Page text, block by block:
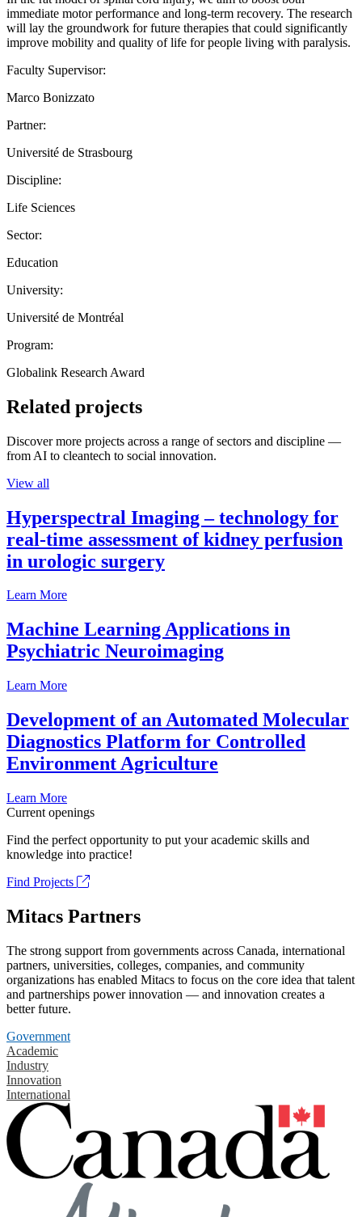
immediate motor performance and long-term recovery. The research
will lay the groundwork for future therapies that could significantly
improve mobility and quality of life for people living with paralysis.
Faculty Supervisor:
Marco Bonizzato
Partner:
Université de Strasbourg
Discipline:
Life Sciences
Sector:
Education
University:
Université de Montréal
Program:
Globalink Research Award
Related projects
Discover more projects across a range of sectors and discipline —
from AI to cleantech to social innovation.
View all
Hyperspectral Imaging – technology for
real-time assessment of kidney perfusion
in urologic surgery
Learn More
Machine Learning Applications in
Psychiatric Neuroimaging
Learn More
Development of an Automated Molecular
Diagnostics Platform for Controlled
Environment Agriculture
Learn More
Current openings
Find the perfect opportunity to put your academic skills and
knowledge into practice!
Find Projects
Mitacs Partners
The strong support from governments across Canada, international
partners, universities, colleges, companies, and community
organizations has enabled Mitacs to focus on the core idea that talent
and partnerships power innovation — and innovation creates a
better future.
Government
Academic
Industry
Innovation
International